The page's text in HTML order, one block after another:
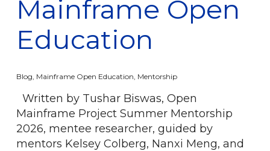
Mainframe Open
Education
Blog Mainframe Open Education Mentorship
Written by Tushar Biswas, Open
Mainframe Project Summer Mentorship
2026, mentee researcher, guided by
mentors Kelsey Colberg, Nanxi Meng, and